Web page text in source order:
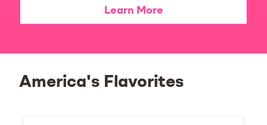
Learn More
America's Flavorites